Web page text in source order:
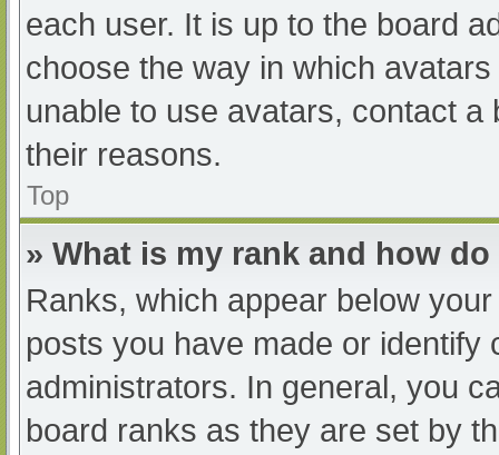
each user. It is up to the board
choose the way in which
unable to use avatars, contact
their reasons.
Top
» What is my rank and how
Ranks, which appear below
posts you have made or
administrators. In general, you
board ranks as they are set by